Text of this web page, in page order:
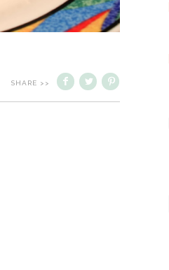
SHARE >>